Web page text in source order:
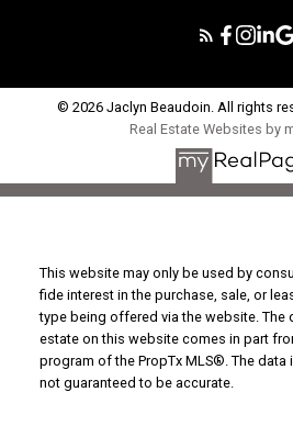
© 2026 Jaclyn Beaudoin. All rights
Real Estate Websites by
This website may only be used by
fide interest in the purchase, sale, or
type being offered via the website. The
estate on this website comes in part
program of the PropTx MLS®. The data
not guaranteed to be accurate.